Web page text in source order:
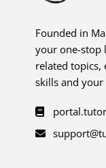
Founded in
your one-stop
related
skills and your